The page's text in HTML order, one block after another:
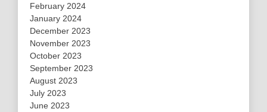
February 2024
January 2024
December 2023
November 2023
October 2023
September 2023
August 2023
July 2023
June 2023